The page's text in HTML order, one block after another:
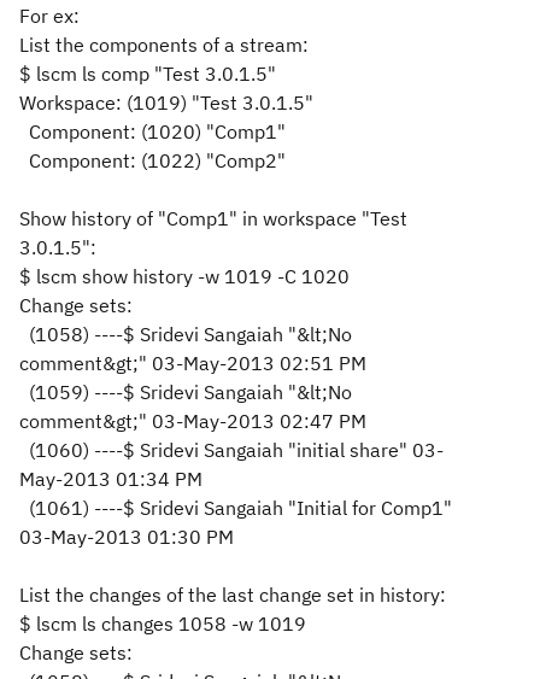
For ex:
List the components of a stream:
$ lscm ls comp "Test 3.0.1.5"
Workspace: (1019) "Test 3.0.1.5"
Component: (1020) "Comp1"
Component: (1022) "Comp2"
Show history of "Comp1" in workspace "Test
3.0.1.5":
$ lscm show history -w 1019 -C 1020
Change sets:
(1058) ----$ Sridevi Sangaiah "&lt;No
comment&gt;" 03-May-2013 02:51 PM
(1059) ----$ Sridevi Sangaiah "&lt;No
comment&gt;" 03-May-2013 02:47 PM
(1060) ----$ Sridevi Sangaiah "initial share" 03-
May-2013 01:34 PM
(1061) ----$ Sridevi Sangaiah "Initial for Comp1"
03-May-2013 01:30 PM
List the changes of the last change set in history:
$ lscm ls changes 1058 -w 1019
Change sets: